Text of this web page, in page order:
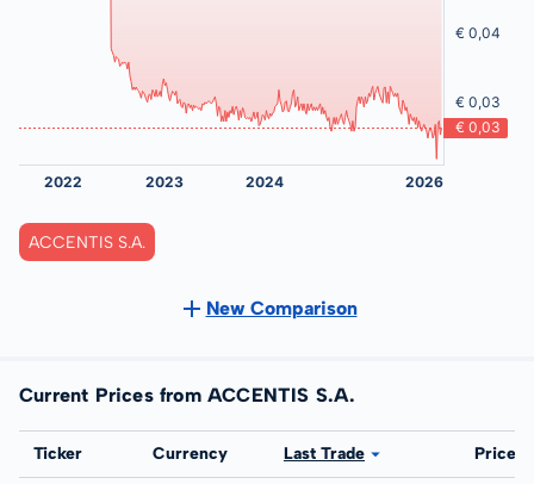
ACCENTIS S.A.
New Comparison
Current Prices from ACCENTIS S.A.
Exchange
Ticker Currency Last Trade Price